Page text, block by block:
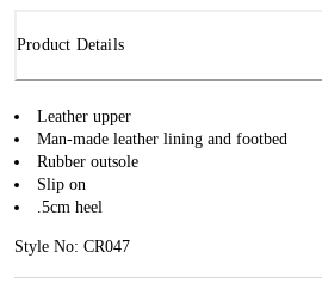
Product Details
Leather upper
Man-made leather lining and footbed
Rubber outsole
Slip on
.5cm heel
Style No: CR047